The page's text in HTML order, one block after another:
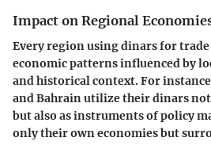
Impact on Regional
Every region using dinars for
economic patterns influenced by
and historical context. For
and Bahrain utilize their dinars
but also as instruments of policy
only their own economies but